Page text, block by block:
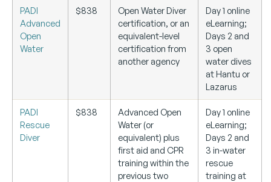
PADI
Advanced
Open
Water
$838
Open Water Diver
certification, or an
equivalent-level
certification from
another agency
Day 1 online
eLearning;
Days 2 and
3 open
water dives
at Hantu or
Lazarus
PADI
Rescue
Diver
$838
Advanced Open
Water (or
equivalent) plus
first aid and CPR
training within the
previous two
Day 1 online
eLearning;
Days 2 and
3 in-water
rescue
training at